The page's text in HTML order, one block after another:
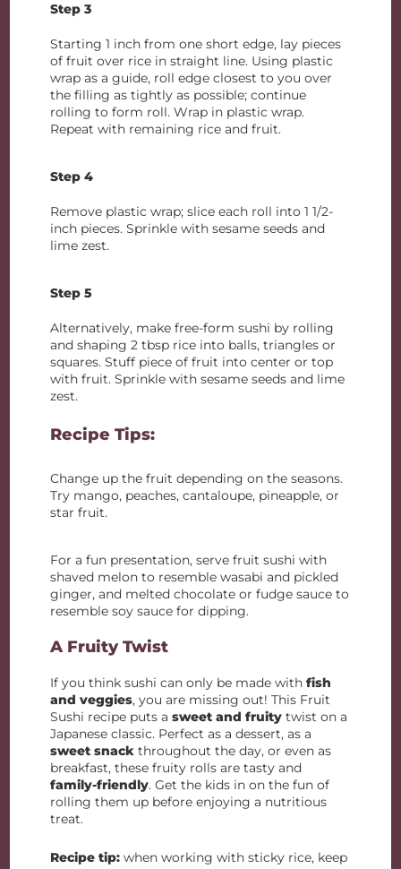
Step 3
Starting 1 inch from one short edge, lay pieces
of fruit over rice in straight line. Using plastic
wrap as a guide, roll edge closest to you over
the filling as tightly as possible; continue
rolling to form roll. Wrap in plastic wrap.
Repeat with remaining rice and fruit.
Step 4
Remove plastic wrap; slice each roll into 1 1/2-
inch pieces. Sprinkle with sesame seeds and
lime zest.
Step 5
Alternatively, make free-form sushi by rolling
and shaping 2 tbsp rice into balls, triangles or
squares. Stuff piece of fruit into center or top
with fruit. Sprinkle with sesame seeds and lime
zest.
Recipe Tips:
Change up the fruit depending on the seasons.
Try mango, peaches, cantaloupe, pineapple, or
star fruit.
For a fun presentation, serve fruit sushi with
shaved melon to resemble wasabi and pickled
ginger, and melted chocolate or fudge sauce to
resemble soy sauce for dipping.
A Fruity Twist
If you think sushi can only be made withfish
and veggies, you are missing out! This Fruit
Sushi recipe puts asweet and fruity twist on a
Japanese classic. Perfect as a dessert, as a
sweet snack throughout the day, or even as
breakfast, these fruity rolls are tasty and
family-friendly. Get the kids in on the fun of
rolling them up before enjoying a nutritious
treat.
Recipe tip: when working with sticky rice, keep